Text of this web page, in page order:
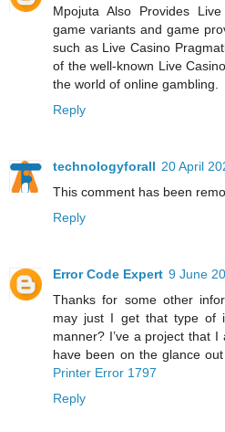
Mpojuta Also Provides
game variants and game
such as Live Casino
of the well-known Live
the world of online gambling.
Reply
technologyforall 20 April
This comment has been
Reply
Error Code Expert 9 June
Thanks for some other
may just I get that type of
manner? I’ve a project that
have been on the glance
Printer Error 1797
Reply